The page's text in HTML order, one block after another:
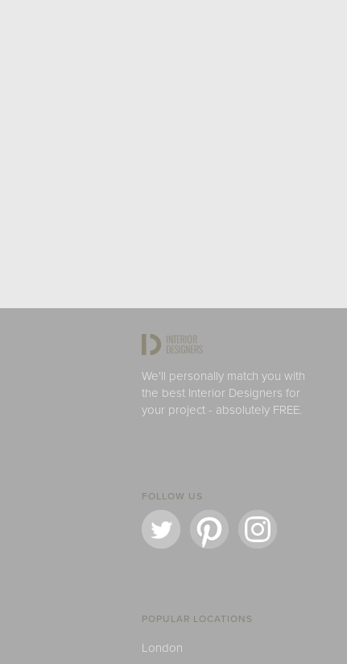
We'll personally match you with
the best Interior Designers for
your project - absolutely FREE.
FOLLOW US
POPULAR LOCATIONS
London